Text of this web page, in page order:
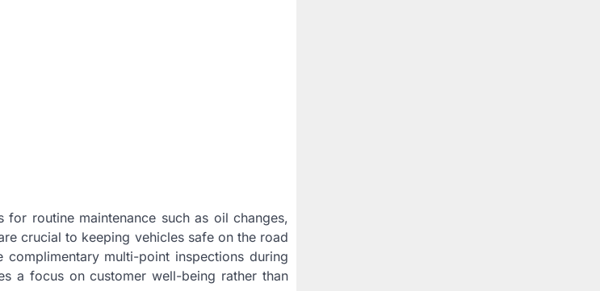
routine maintenance such as oil changes,
crucial to keeping vehicles safe on the road
multi-point inspections during
a focus on customer well-being rather than